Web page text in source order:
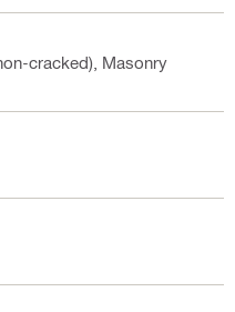
cracked), Masonry